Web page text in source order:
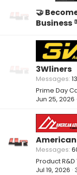
🤝
Business
3Wliners
Messages
Jun 25, 2026
Messages
Product
Jul 19, 2026